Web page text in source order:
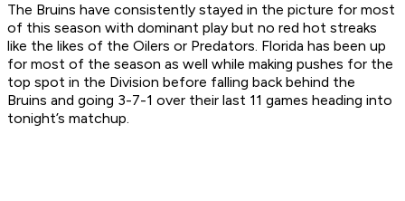
The Bruins have consistently stayed in the picture for most
of this season with dominant play but no red hot streaks
like the likes of the Oilers or Predators. Florida has been up
for most of the season as well while making pushes for the
top spot in the Division before falling back behind the
Bruins and going 3-7-1 over their last 11 games heading into
tonight’s matchup.